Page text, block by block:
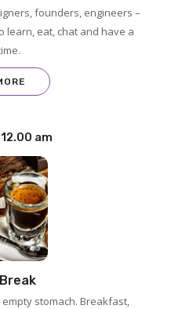
founders, engineers –
learn, eat, chat and have a
am
stomach. Breakfast,